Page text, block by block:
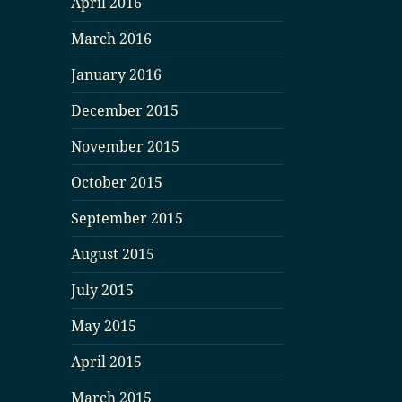
March 2016
January 2016
December 2015
November 2015
October 2015
September 2015
August 2015
July 2015
May 2015
April 2015
March 2015